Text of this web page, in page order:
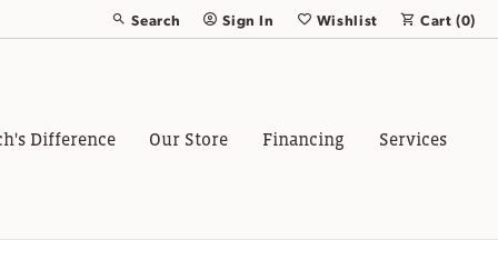
Search
Toggle Toolbar Search Menu
Sign In
Toggle My Account Menu
Wishlist
Toggle My Wish List
Cart (0)
Difference Our Store Financing Services